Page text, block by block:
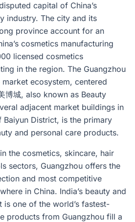
capital of China’s
industry. The city and its
province account for an
cosmetics manufacturing
licensed cosmetics
in the region. The Guangzhou
ecosystem, centered
博城, also known as Beauty
adjacent market buildings in
Baiyun District, is the primary
and personal care products.
the cosmetics, skincare, hair
sectors, Guangzhou offers the
and most competitive
in China. India’s beauty and
is one of the world’s fastest-
products from Guangzhou fill a